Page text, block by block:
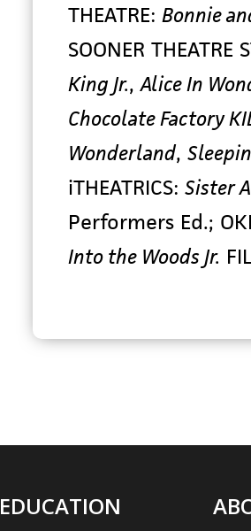
THEATRE: Bonnie
SOONER THEATRE
King Jr.,Alice In
Chocolate Factory
Wonderland,
iTHEATRICS: Sister
Performers Ed.;
Into the Woods Jr.
EDUCATION